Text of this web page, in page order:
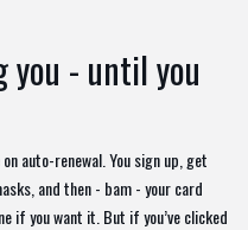
you - until you
auto-renewal. You sign up, get
and then - bam - your card
if you want it. But if you’ve clicked